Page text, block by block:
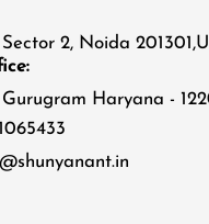
Sector 2, Noida
Haryana -